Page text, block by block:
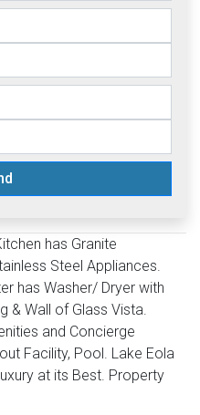
has Granite
Steel Appliances.
has Washer/ Dryer with
& Wall of Glass Vista.
and Concierge
Facility, Pool. Lake Eola
at its Best. Property